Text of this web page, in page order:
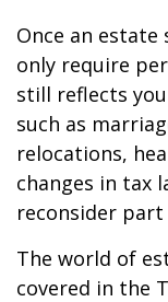
Once an
only require
still reflects
such as
relocations,
changes in tax
reconsider
The world of
covered in the